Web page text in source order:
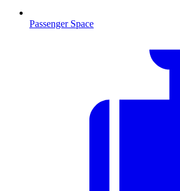
Passenger Space